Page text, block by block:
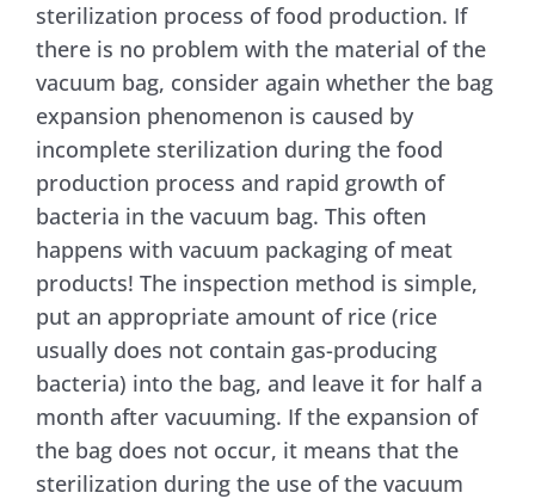
sterilization process of food production. If
there is no problem with the material of the
vacuum bag, consider again whether the bag
expansion phenomenon is caused by
incomplete sterilization during the food
production process and rapid growth of
bacteria in the vacuum bag. This often
happens with vacuum packaging of meat
products! The inspection method is simple,
put an appropriate amount of rice (rice
usually does not contain gas-producing
bacteria) into the bag, and leave it for half a
month after vacuuming. If the expansion of
the bag does not occur, it means that the
sterilization during the use of the vacuum